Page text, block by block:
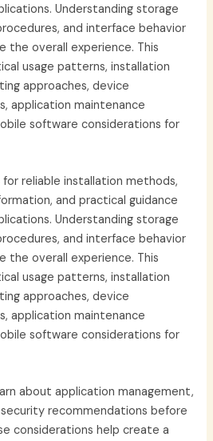
Understanding storage
and interface behavior
the overall experience. This
usage patterns, installation
approaches, device
application maintenance
software considerations for
reliable installation methods,
and practical guidance
Understanding storage
and interface behavior
the overall experience. This
usage patterns, installation
approaches, device
application maintenance
software considerations for
about application management,
recommendations before
considerations help create a